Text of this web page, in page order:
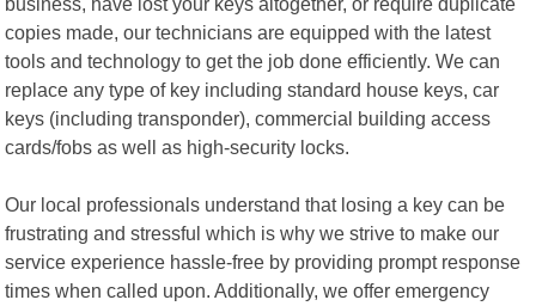
copies made, our technicians are equipped with the latest
tools and technology to get the job done efficiently. We can
replace any type of key including standard house keys, car
keys (including transponder), commercial building access
cards/fobs as well as high-security locks.
Our local professionals understand that losing a key can be
frustrating and stressful which is why we strive to make our
service experience hassle-free by providing prompt response
times when called upon. Additionally, we offer emergency